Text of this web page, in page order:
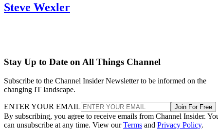
Steve Wexler
Stay Up to Date on All Things Channel
Subscribe to the Channel Insider Newsletter to be informed on the
changing IT landscape.
ENTER YOUR EMAIL Join For Free
By subscribing, you agree to receive emails from Channel Insider.
can unsubscribe at any time. View ourTerms and Privacy Policy.